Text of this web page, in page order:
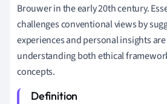
Brouwer in the early 20th century.
challenges conventional views by
experiences and personal insights
understanding both ethical
concepts.